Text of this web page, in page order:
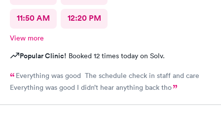
11:50 AM 12:20 PM
View more
Popular Clinic! Booked 12 times today on Solv.
Everything was good The schedule check in staff and care
Everything was good I didn’t hear anything back tho